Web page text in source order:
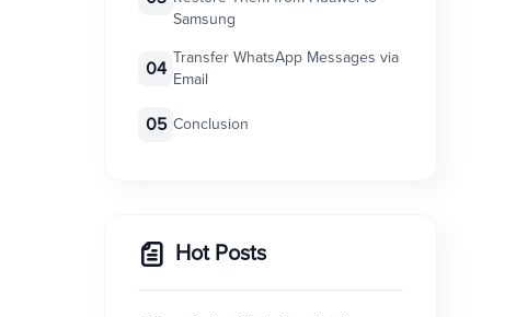
Samsung
04
Transfer WhatsApp Messages via
Email
05 Conclusion
Hot Posts